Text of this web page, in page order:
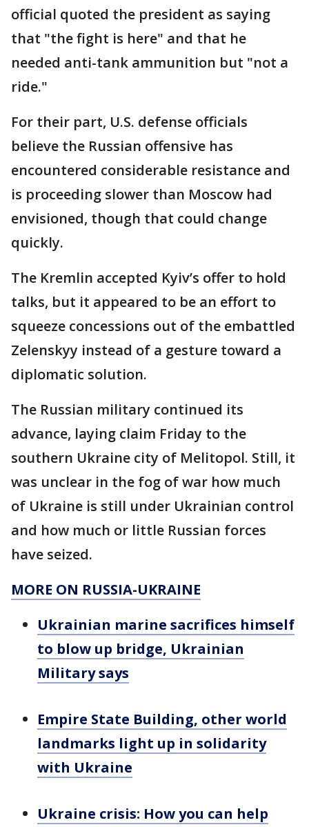
official quoted the president as saying
that "the fight is here" and that he
needed anti-tank ammunition but "not a
ride."
For their part, U.S. defense officials
believe the Russian offensive has
encountered considerable resistance and
is proceeding slower than Moscow had
envisioned, though that could change
quickly.
The Kremlin accepted Kyiv’s offer to hold
talks, but it appeared to be an effort to
squeeze concessions out of the embattled
Zelenskyy instead of a gesture toward a
diplomatic solution.
The Russian military continued its
advance, laying claim Friday to the
southern Ukraine city of Melitopol. Still, it
was unclear in the fog of war how much
of Ukraine is still under Ukrainian control
and how much or little Russian forces
have seized.
MORE ON RUSSIA-UKRAINE
Ukrainian marine sacrifices himself
to blow up bridge, Ukrainian
Military says
Empire State Building, other world
landmarks light up in solidarity
with Ukraine
Ukraine crisis: How you can help